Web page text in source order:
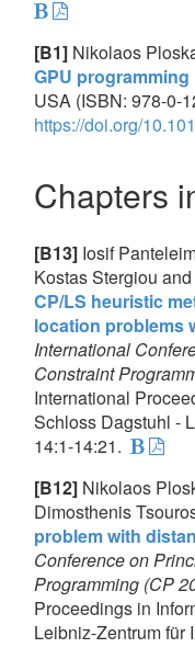
[B1] Nikolaos
GPU programming
USA (ISBN: 978-0-
https://doi.org/
Chapters
[B13] Iosif
Kostas Stergiou
CP/LS heuristic
location problems
International
Constraint
International
Schloss Dagstuhl -
14:1-14:21.
[B12] Nikolaos
Dimosthenis
problem with
Conference on
Programming (CP
Proceedings in
Leibniz-Zentrum für